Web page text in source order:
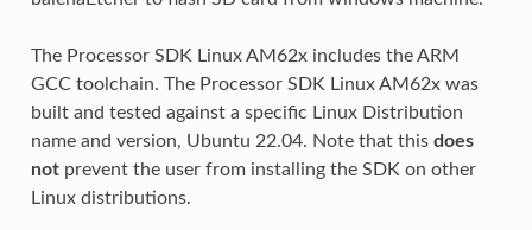
The Processor SDK Linux AM62x includes the ARM
GCC toolchain. The Processor SDK Linux AM62x was
built and tested against a specific Linux Distribution
name and version, Ubuntu 22.04. Note that this does
notprevent the user from installing the SDK on other
Linux distributions.